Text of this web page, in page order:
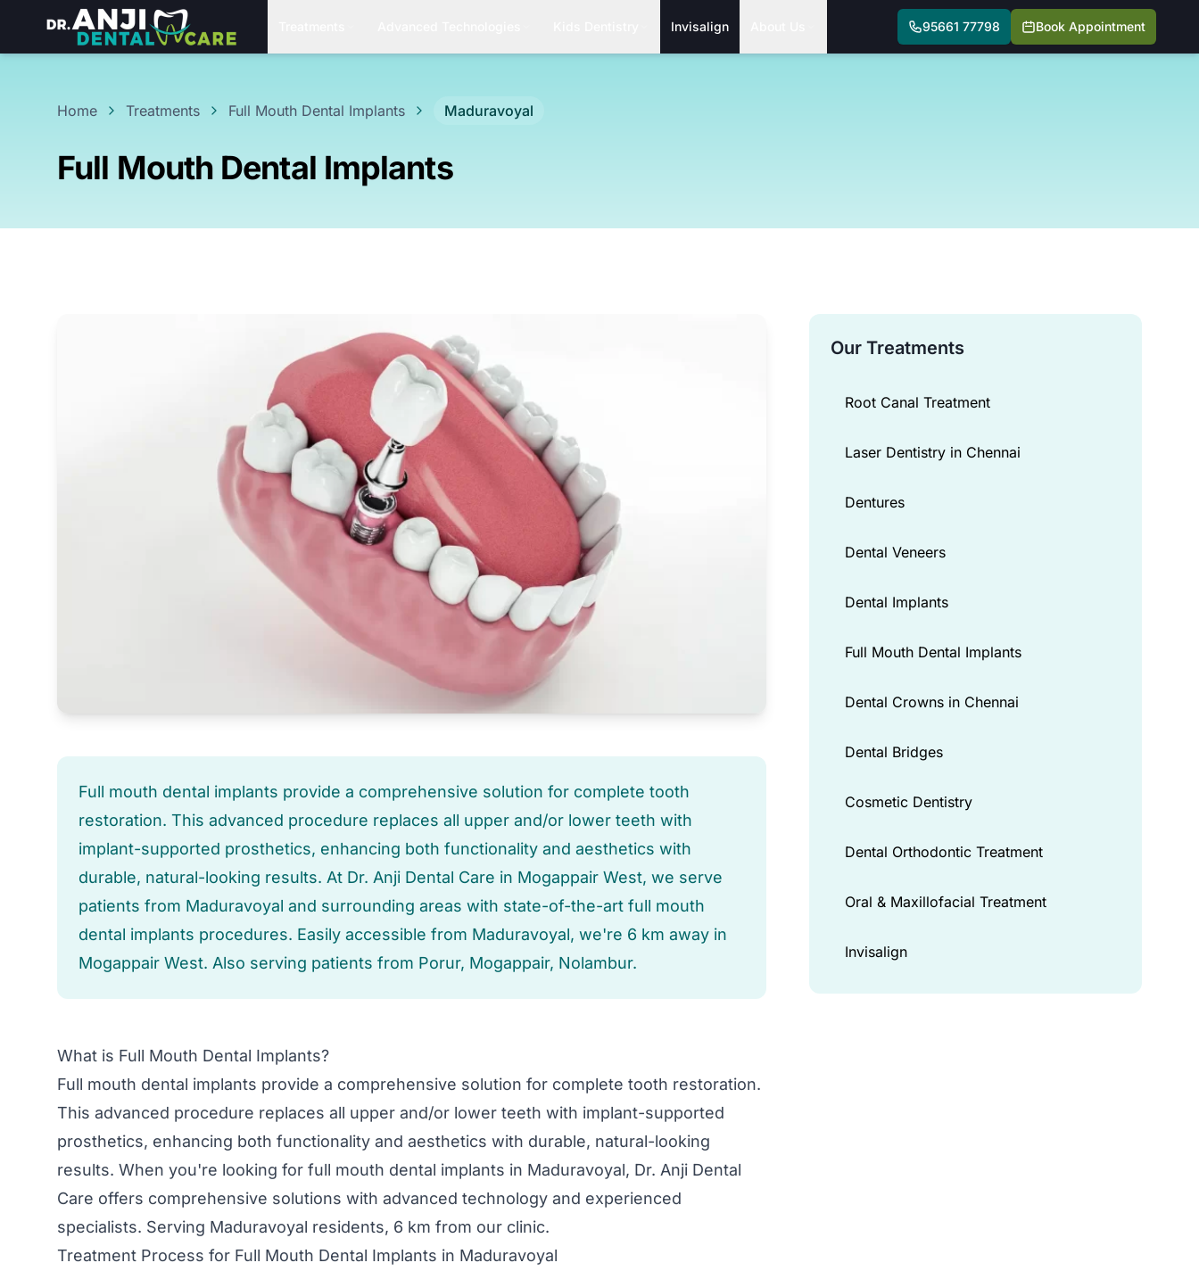
Invisalign 95661 77798 Book Appointment
Home Treatments Full Mouth Dental Implants Maduravoyal
Full Mouth Dental Implants
Full mouth dental implants provide a comprehensive solution for complete tooth
restoration. This advanced procedure replaces all upper and/or lower teeth with
implant-supported prosthetics, enhancing both functionality and aesthetics with
durable, natural-looking results. At Dr. Anji Dental Care in Mogappair West, we serve
patients from Maduravoyal and surrounding areas with state-of-the-art full mouth
dental implants procedures. Easily accessible from Maduravoyal, we're 6 km away in
Mogappair West. Also serving patients from Porur, Mogappair, Nolambur.
What is Full Mouth Dental Implants?
Full mouth dental implants provide a comprehensive solution for complete tooth restoration.
This advanced procedure replaces all upper and/or lower teeth with implant-supported
prosthetics, enhancing both functionality and aesthetics with durable, natural-looking
results. When you're looking for full mouth dental implants in Maduravoyal, Dr. Anji Dental
Care offers comprehensive solutions with advanced technology and experienced
specialists. Serving Maduravoyal residents, 6 km from our clinic.
Treatment Process for Full Mouth Dental Implants in Maduravoyal
Our Treatments
Root Canal Treatment
Laser Dentistry in Chennai
Dentures
Dental Veneers
Dental Implants
Full Mouth Dental Implants
Dental Crowns in Chennai
Dental Bridges
Cosmetic Dentistry
Dental Orthodontic Treatment
Oral & Maxillofacial Treatment
Invisalign